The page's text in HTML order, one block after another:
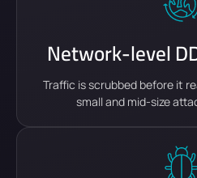
Network-level
Traffic is scrubbed before it
small and mid-size